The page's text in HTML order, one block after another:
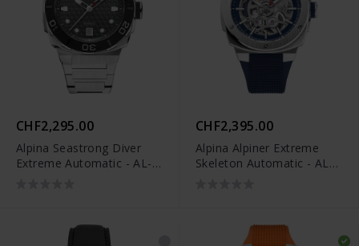
CHF2,295.00
Alpina Seastrong Diver
Extreme Automatic - AL-
CHF2,395.00
Alpina Alpiner Extreme
Skeleton Automatic - AL-